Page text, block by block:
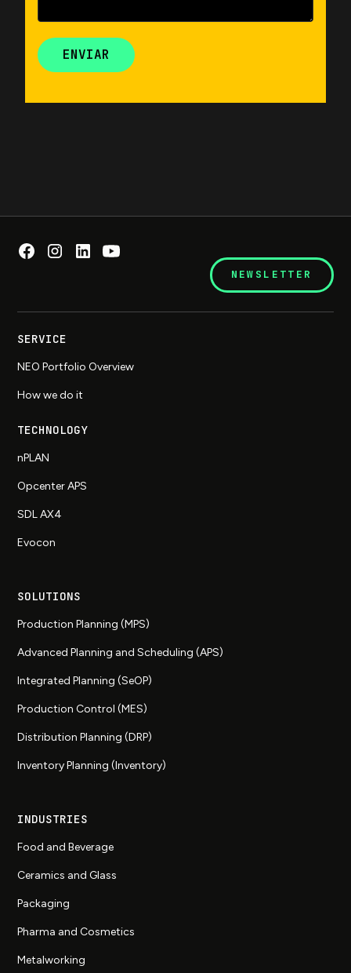
NEWSLETTER
SERVICE
NEO Portfolio Overview
How we do it
TECHNOLOGY
nPLAN
Opcenter APS
SDL AX4
Evocon
SOLUTIONS
Production Planning (MPS)
Advanced Planning and Scheduling (APS)
Integrated Planning (SeOP)
Production Control (MES)
Distribution Planning (DRP)
Inventory Planning (Inventory)
INDUSTRIES
Food and Beverage
Ceramics and Glass
Packaging
Pharma and Cosmetics
Metalworking